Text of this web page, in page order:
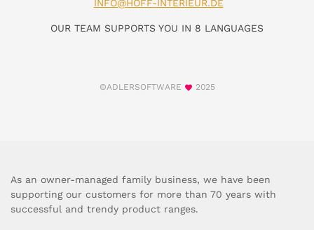
INFO@HOFF-INTERIEUR.DE
OUR TEAM SUPPORTS YOU IN 8 LANGUAGES
©ADLERSOFTWARE 2025
As an owner-managed family business, we have been
supporting our customers for more than 70 years with
successful and trendy product ranges.